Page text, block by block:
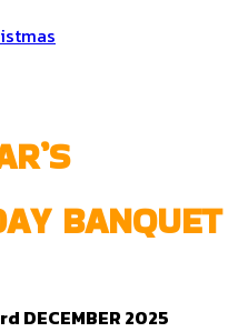
BANQUET
DECEMBER 2025